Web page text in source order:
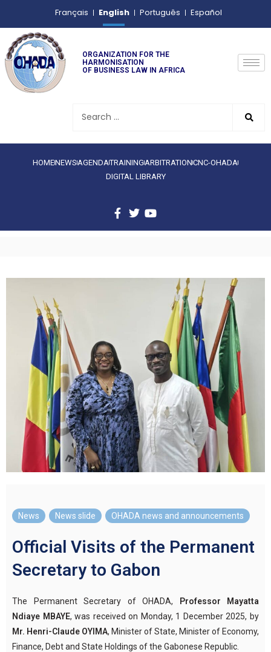
Français English Português Español
ORGANIZATION FOR THE
HARMONISATION
OF BUSINESS LAW IN AFRICA
HOMENEWS AGENDATRAINING ARBITRATIONCNC-OHADA
DIGITAL LIBRARY
News News slide OHADA news and announcements
Official Visits of the Permanent
Secretary to Gabon
The Permanent Secretary of OHADA,
Professor Mayatta
Ndiaye MBAYE, was received on Monday, 1 December 2025, by
Mr. Henri-Claude OYIMA, Minister of State, Minister of Economy,
Finance, Debt and State Holdings of the Gabonese Republic.